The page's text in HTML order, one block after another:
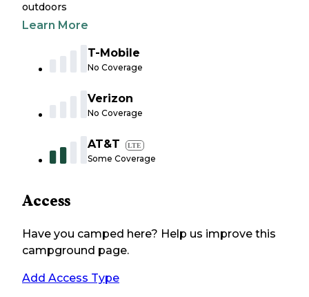
outdoors
Learn More
T-Mobile
No Coverage
Verizon
No Coverage
AT&T LTE
Some Coverage
Access
Have you camped here? Help us improve this
campground page.
Add Access Type